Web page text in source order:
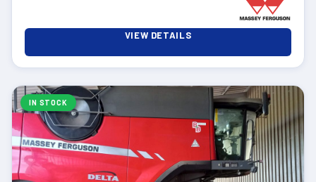
VIEW DETAILS
IN STOCK